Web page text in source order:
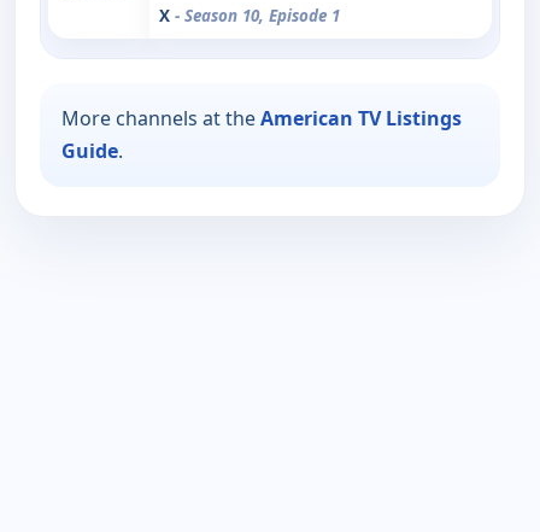
X - Season 10, Episode 1
More channels at theAmerican TV Listings
Guide.